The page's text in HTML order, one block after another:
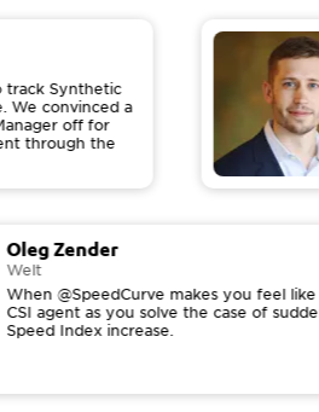
Synthetic
We convinced a
off for
through the
Oleg Zender
Welt
When @SpeedCurve makes you feel like
CSI agent as you solve the case of
Speed Index increase.